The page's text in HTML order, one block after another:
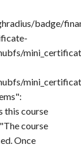
badge/
course
course
Once